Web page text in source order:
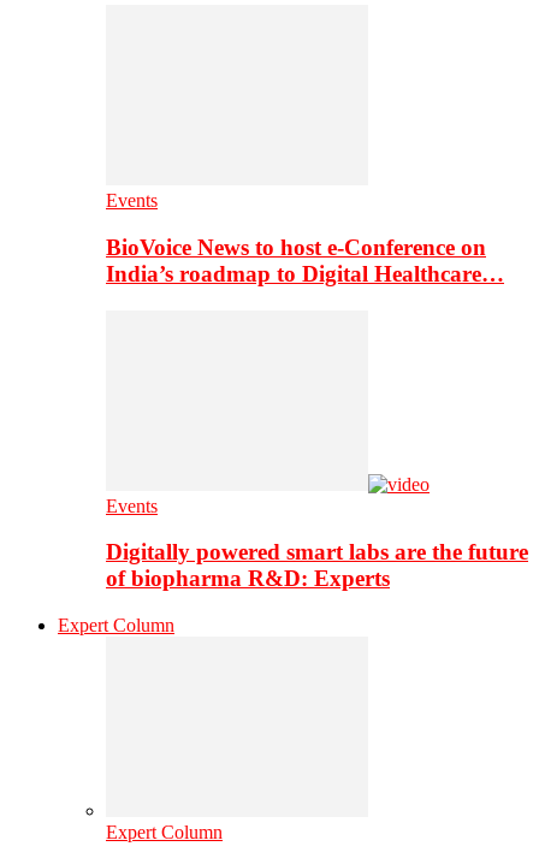
Events
BioVoice News to host e-Conference on
India’s roadmap to Digital Healthcare…
Events
Digitally powered smart labs are the future
of biopharma R&D: Experts
Expert Column
Expert Column